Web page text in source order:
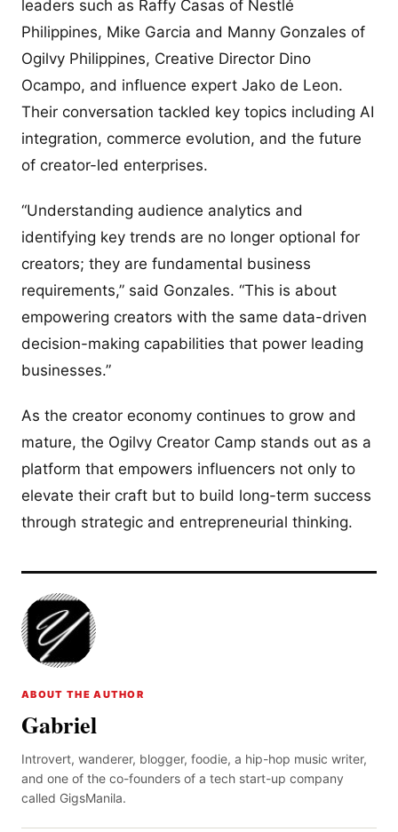
leaders such as Raffy Casas of Nestlé
Philippines, Mike Garcia and Manny Gonzales of
Ogilvy Philippines, Creative Director Dino
Ocampo, and influence expert Jako de Leon.
Their conversation tackled key topics including AI
integration, commerce evolution, and the future
of creator-led enterprises.
“Understanding audience analytics and
identifying key trends are no longer optional for
creators; they are fundamental business
requirements,” said Gonzales. “This is about
empowering creators with the same data-driven
decision-making capabilities that power leading
businesses.”
As the creator economy continues to grow and
mature, the Ogilvy Creator Camp stands out as a
platform that empowers influencers not only to
elevate their craft but to build long-term success
through strategic and entrepreneurial thinking.
ABOUT THE AUTHOR
Gabriel
Introvert, wanderer, blogger, foodie, a hip-hop music writer,
and one of the co-founders of a tech start-up company
called GigsManila.